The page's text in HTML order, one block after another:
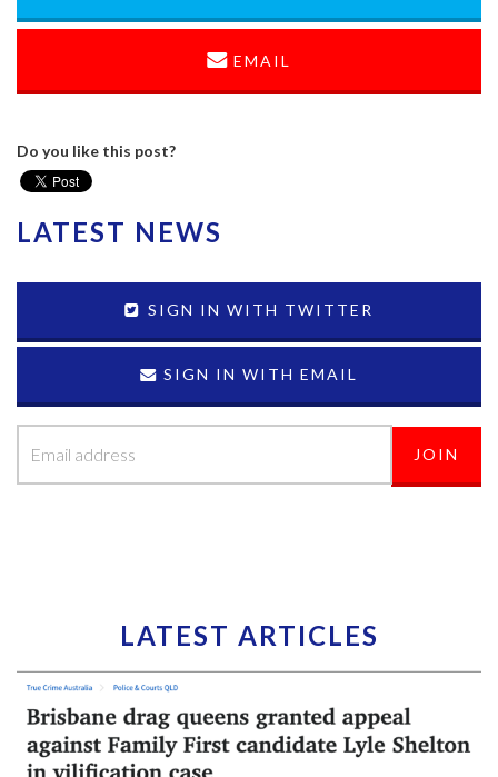
EMAIL
Do you like this post?
LATEST NEWS
SIGN IN WITH TWITTER
SIGN IN WITH EMAIL
LATEST ARTICLES